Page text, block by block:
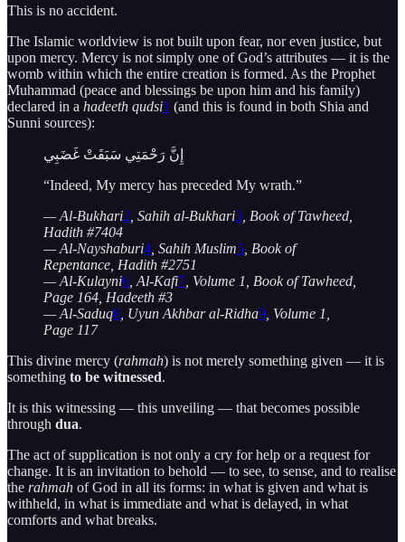
This is no accident.
The Islamic worldview is not built upon fear, nor even justice, but
upon mercy. Mercy is not simply one of God’s attributes — it is the
womb within which the entire creation is formed. As the Prophet
Muhammad (peace and blessings be upon him and his family)
declared in a hadeeth qudsi1 (and this is found in both Shia and
Sunni sources):
إِنَّ رَحْمَتِي سَبَقَتْ غَضَبِي
“Indeed, My mercy has preceded My wrath.”
— Al-Bukhari2, Sahih al-Bukhari3, Book of Tawheed,
Hadith #7404
— Al-Nayshaburi4, Sahih Muslim5, Book of
Repentance, Hadith #2751
— Al-Kulayni6, Al-Kafi7, Volume 1, Book of Tawheed,
Page 164, Hadeeth #3
— Al-Saduq8, Uyun Akhbar al-Ridha9, Volume 1,
Page 117
This divine mercy (rahmah) is not merely something given — it is
something to be witnessed.
It is this witnessing — this unveiling — that becomes possible
through dua.
The act of supplication is not only a cry for help or a request for
change. It is an invitation to behold — to see, to sense, and to realise
the rahmah of God in all its forms: in what is given and what is
withheld, in what is immediate and what is delayed, in what
comforts and what breaks.